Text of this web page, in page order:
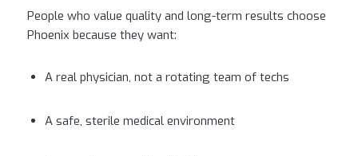
People who value quality and long-term results choose
Phoenix because they want:
A real physician, not a rotating team of techs
A safe, sterile medical environment